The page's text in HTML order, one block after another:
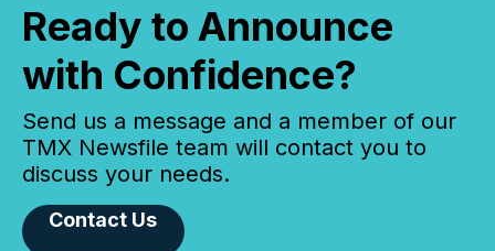
Ready to Announce
with Confidence?
Send us a message and a member of our
TMX Newsfile team will contact you to
discuss your needs.
Contact Us